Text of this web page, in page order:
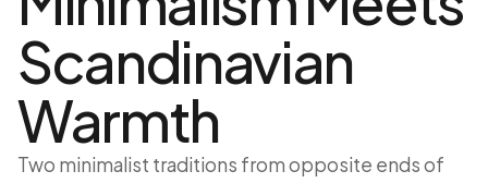
Scandinavian
Warmth
Two minimalist traditions from opposite ends of